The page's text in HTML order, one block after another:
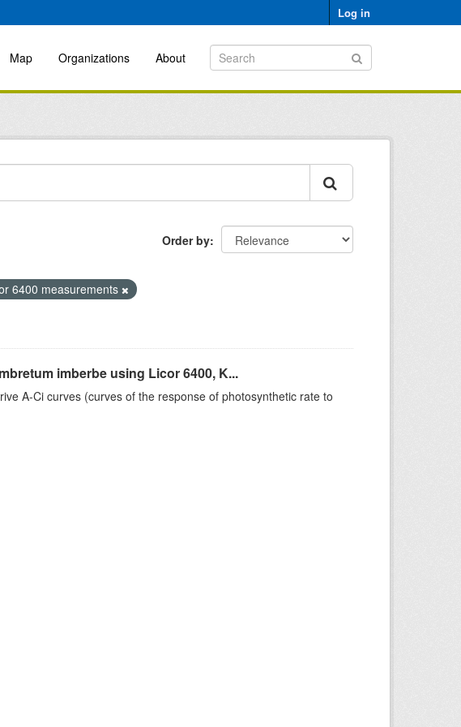
Log in
Map Organizations About
Order by
6400 measurements
imberbe using Licor 6400, K...
A-Ci curves (curves of the response of photosynthetic rate to